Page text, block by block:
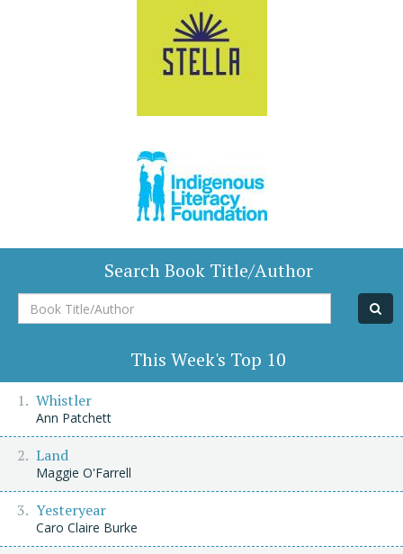
Search Book Title/Author
Book
Title/Author
This Week's Top 10
Whistler
Ann Patchett
Land
Maggie O'Farrell
Yesteryear
Caro Claire Burke